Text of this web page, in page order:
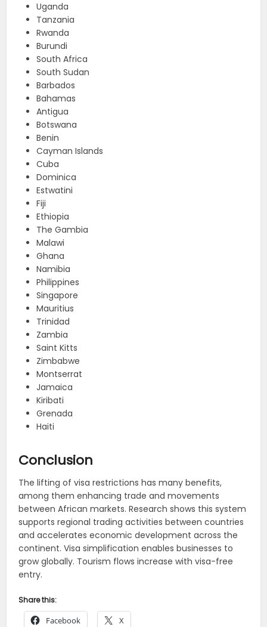
Uganda
Tanzania
Rwanda
Burundi
South Africa
South Sudan
Barbados
Bahamas
Antigua
Botswana
Benin
Cayman Islands
Cuba
Dominica
Estwatini
Fiji
Ethiopia
The Gambia
Malawi
Ghana
Namibia
Philippines
Singapore
Mauritius
Trinidad
Zambia
Saint Kitts
Zimbabwe
Montserrat
Jamaica
Kiribati
Grenada
Haiti
Conclusion
The lifting of visa restrictions has many benefits,
among them enhancing trade and movements
between African markets. Research shows this system
supports regional trading activities between countries
and accelerates economic development across the
continent. Visa simplification enables businesses to
grow globally. Tourism flows increase with visa-free
entry.
Share this:
Facebook X